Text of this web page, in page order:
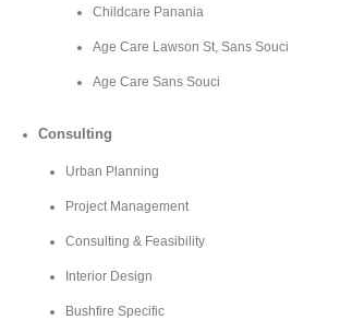
Childcare Panania
Age Care Lawson St, Sans Souci
Age Care Sans Souci
Consulting
Urban Planning
Project Management
Consulting & Feasibility
Interior Design
Bushfire Specific